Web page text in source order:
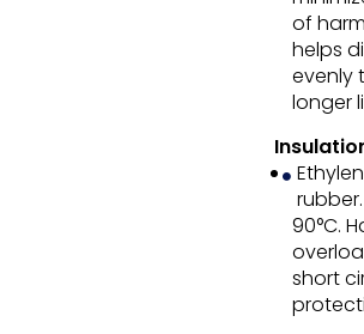
of
helps
evenly
longer
90°C.
short